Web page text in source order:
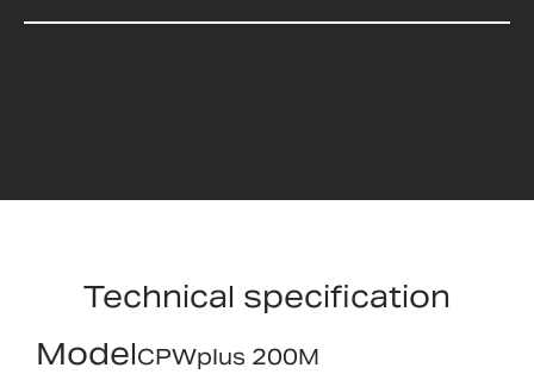
Technical specification
ModelCPWplus 200M